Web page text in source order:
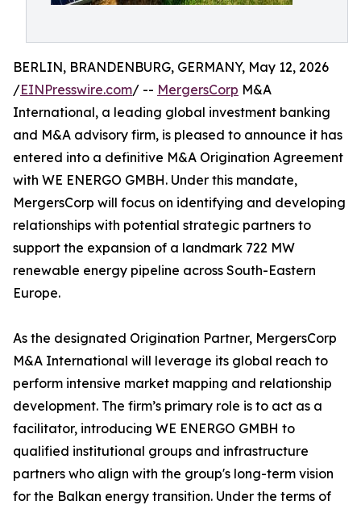
BERLIN, BRANDENBURG, GERMANY, May 12, 2026
/EINPresswire.com/ -- MergersCorp M&A
International, a leading global investment banking
and M&A advisory firm, is pleased to announce it has
entered into a definitive M&A Origination Agreement
with WE ENERGO GMBH. Under this mandate,
MergersCorp will focus on identifying and developing
relationships with potential strategic partners to
support the expansion of a landmark 722 MW
renewable energy pipeline across South-Eastern
Europe.
As the designated Origination Partner, MergersCorp
M&A International will leverage its global reach to
perform intensive market mapping and relationship
development. The firm’s primary role is to act as a
facilitator, introducing WE ENERGO GMBH to
qualified institutional groups and infrastructure
partners who align with the group's long-term vision
for the Balkan energy transition. Under the terms of